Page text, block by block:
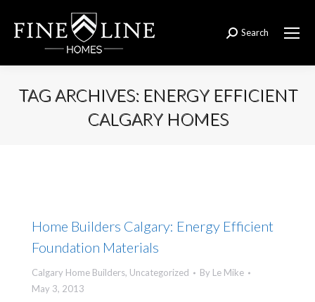
Search:
Search
TAG ARCHIVES: ENERGY EFFICIENT
CALGARY HOMES
Home Builders Calgary: Energy Efficient
Foundation Materials
Calgary Home Builders, Uncategorized By Le Mike
May 3, 2013